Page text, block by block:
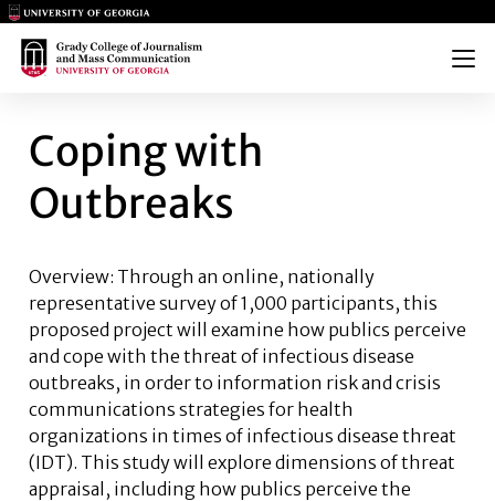
Main Logo
Main Logo
Menu
COPING WITH OUTBREAKS
Coping with
Outbreaks
Overview: Through an online, nationally
representative survey of 1,000 participants, this
proposed project will examine how publics perceive
and cope with the threat of infectious disease
outbreaks, in order to information risk and crisis
communications strategies for health
organizations in times of infectious disease threat
(IDT). This study will explore dimensions of threat
appraisal, including how publics perceive the